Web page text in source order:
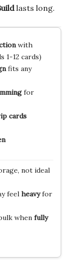
lasts long.
with
1-12 cards)
fits any
for
cards
not ideal
feel heavyfor
when fully